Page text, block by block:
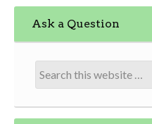
Ask a Question